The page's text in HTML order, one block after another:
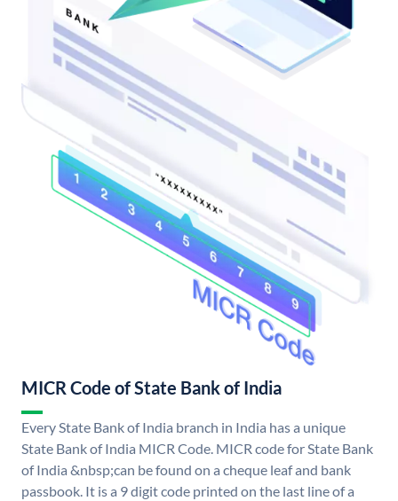
MICR Code of State Bank of India
Every State Bank of India branch in India has a unique
State Bank of India MICR Code. MICR code for State Bank
of India &nbsp;can be found on a cheque leaf and bank
passbook. It is a 9 digit code printed on the last line of a